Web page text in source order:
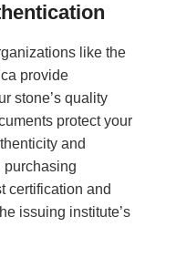
like the
provide
stone’s quality
protect your
and
purchasing
certification and
issuing institute’s